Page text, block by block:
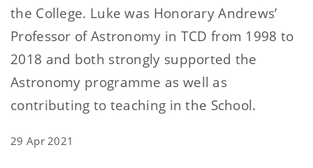
the College. Luke was Honorary Andrews’
Professor of Astronomy in TCD from 1998 to
2018 and both strongly supported the
Astronomy programme as well as
contributing to teaching in the School.
29 Apr 2021